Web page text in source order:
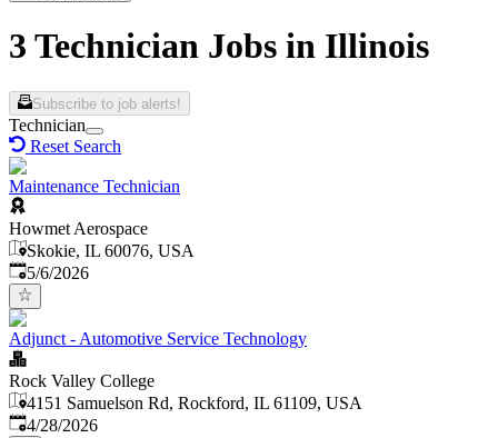
3 Technician Jobs in Illinois
Subscribe to job alerts!
Technician
Reset Search
Maintenance Technician
Howmet Aerospace
Skokie, IL 60076, USA
Published
5/6/2026
Adjunct - Automotive Service Technology
Rock Valley College
4151 Samuelson Rd, Rockford, IL 61109, USA
Published:
4/28/2026